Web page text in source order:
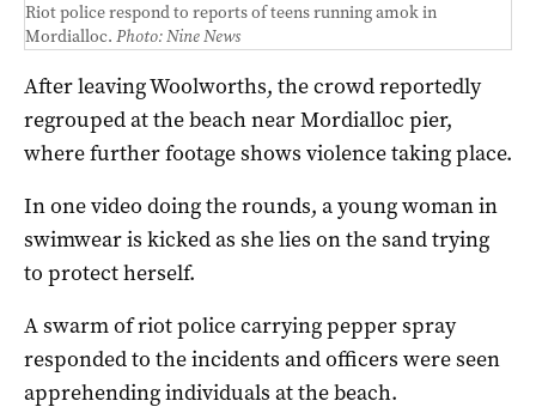
Riot police respond to reports of teens running amok in
Mordialloc. Photo: Nine News
After leaving Woolworths, the crowd reportedly
regrouped at the beach near Mordialloc pier,
where further footage shows violence taking place.
In one video doing the rounds, a young woman in
swimwear is kicked as she lies on the sand trying
to protect herself.
A swarm of riot police carrying pepper spray
responded to the incidents and officers were seen
apprehending individuals at the beach.